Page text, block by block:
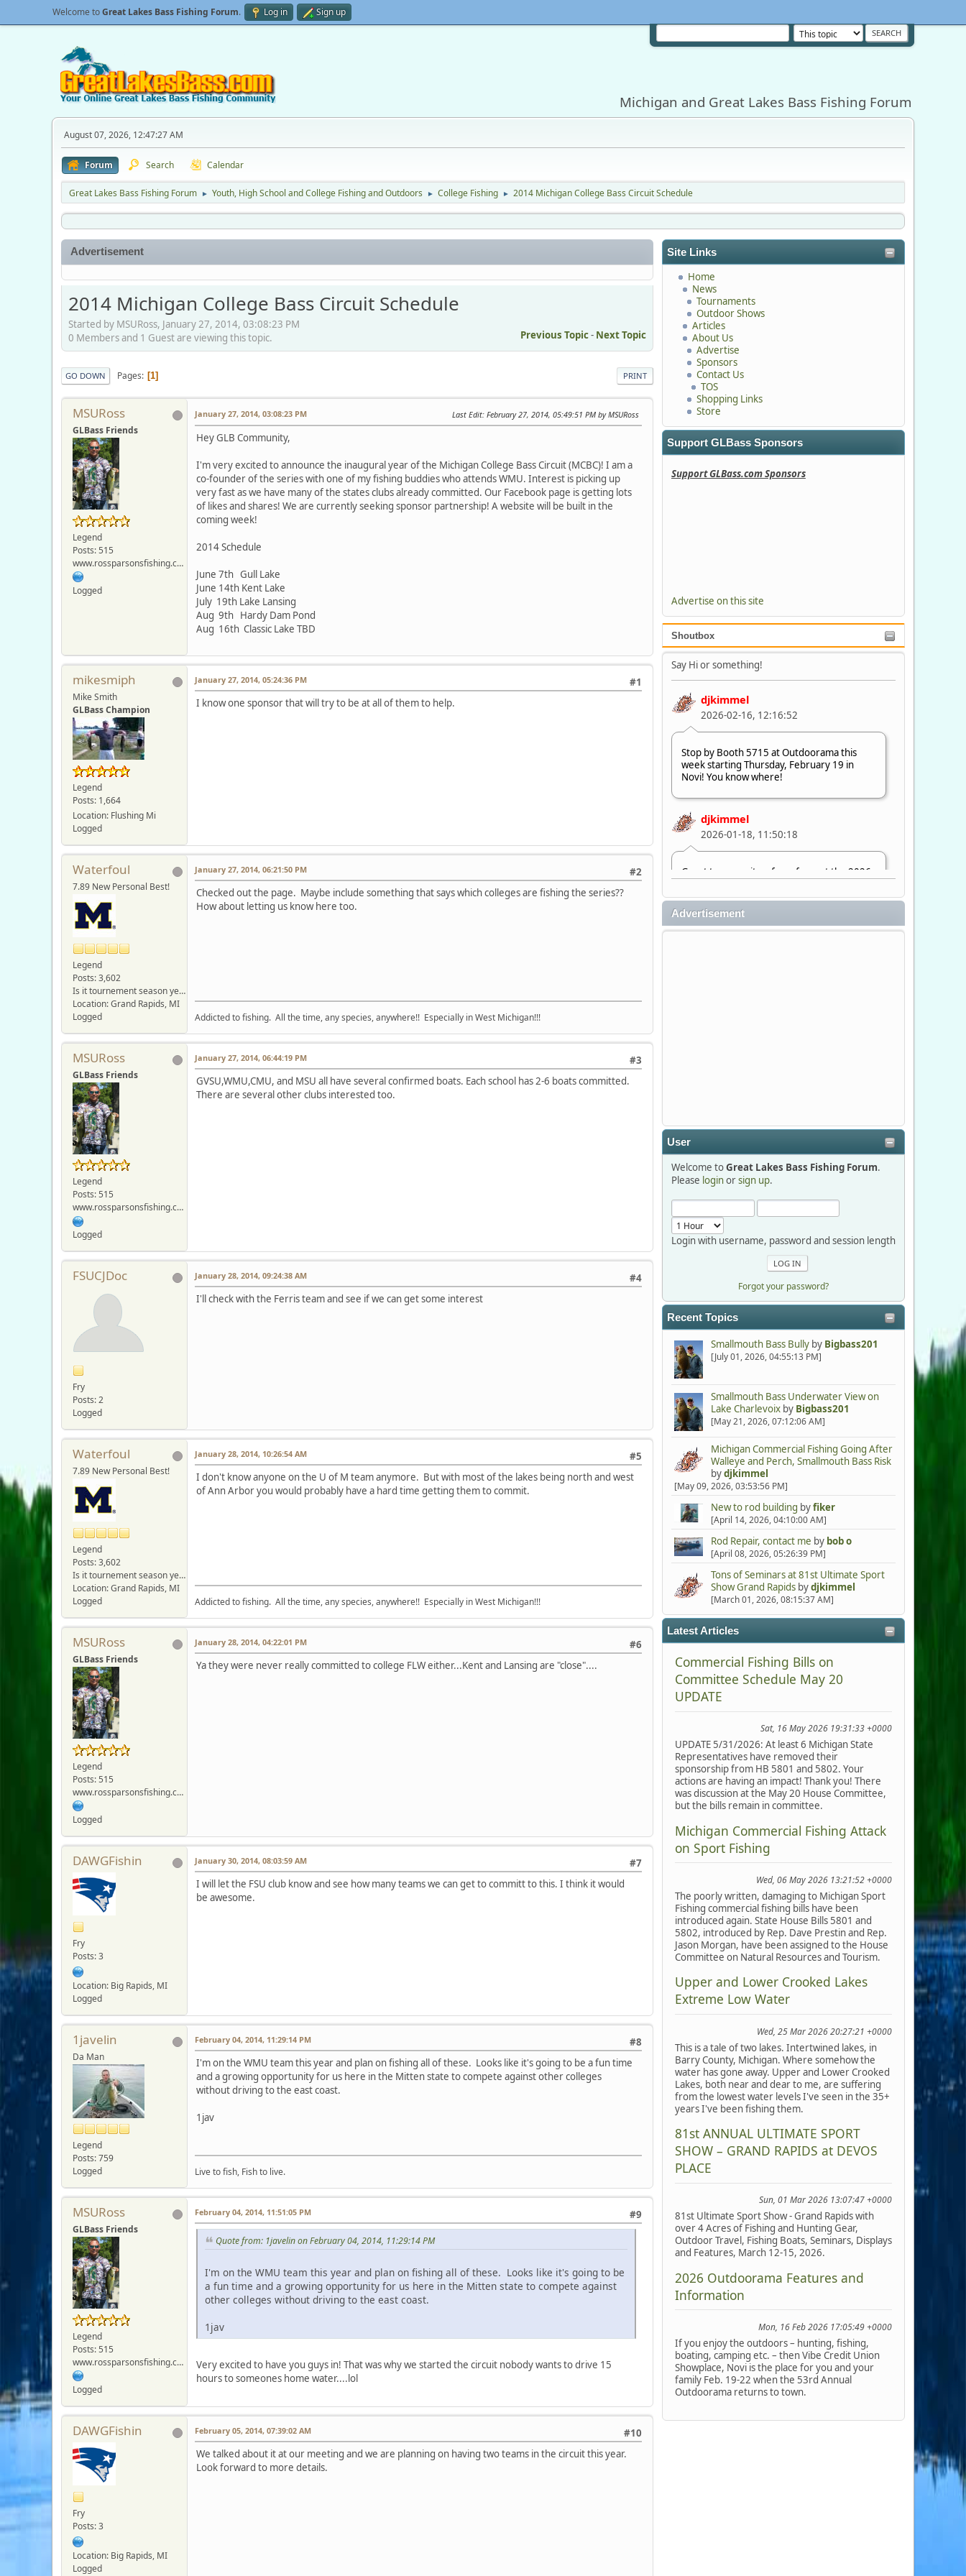
Welcome toGreat Lakes Bass Fishing Forum. Log in Sign up
Michigan and Great Lakes Bass Fishing Forum
August 07, 2026, 12:47:27 AM
Forum Search Calendar
Great Lakes Bass Fishing Forum ► Youth, High School and College Fishing and Outdoors ► College Fishing ► 2014 Michigan College Bass Circuit Schedule
Site Links
Home
News
Tournaments
Outdoor Shows
Articles
About Us
Advertise
Sponsors
Contact Us
TOS
Shopping Links
Store
Support GLBass Sponsors
Support GLBass.com Sponsors
Advertise on this site
Shoutbox
Say Hi or something!
djkimmel
2026-02-16, 12:16:52
Stop by Booth 5715 at Outdoorama this
week starting Thursday, February 19 in
Novi! You know where!
djkimmel
2026-01-18, 11:50:18
Great to see quite a few of you at the 2026
Outdoorama Feb. 19-22.
detroit1
2025-12-06, 09:52:48
Hi Dan, see you next month.
Advertisement
User
Welcome toGreat Lakes Bass Fishing Forum.
Please loginorsign up.
Login with username, password and session length
Forgot your password?
Recent Topics
Smallmouth Bass Bullyby Bigbass201
[July 01, 2026, 04:55:13 PM]
Smallmouth Bass Underwater View on
Lake Charlevoixby Bigbass201
[May 21, 2026, 07:12:06 AM]
Michigan Commercial Fishing Going After
Walleye and Perch, Smallmouth Bass Risk
bydjkimmel
[May 09, 2026, 03:53:56 PM]
New to rod building byfiker
[April 14, 2026, 04:10:00 AM]
Rod Repair, contact me by bob o
[April 08, 2026, 05:26:39 PM]
Tons of Seminars at 81st Ultimate Sport
Show Grand Rapidsbydjkimmel
[March 01, 2026, 08:15:37 AM]
Latest Articles
Commercial Fishing Bills on
Committee Schedule May 20
UPDATE
Sat, 16 May 2026 19:31:33 +0000
UPDATE 5/31/2026: At least 6 Michigan State
Representatives have removed their
sponsorship from HB 5801 and 5802. Your
actions are having an impact! Thank you! There
was discussion at the May 20 House Committee,
but the bills remain in committee.
Michigan Commercial Fishing Attack
on Sport Fishing
Wed, 06 May 2026 13:21:52 +0000
The poorly written, damaging to Michigan Sport
Fishing commercial fishing bills have been
introduced again. State House Bills 5801 and
5802, introduced by Rep. Dave Prestin and Rep.
Jason Morgan, have been assigned to the House
Committee on Natural Resources and Tourism.
Upper and Lower Crooked Lakes
Extreme Low Water
Wed, 25 Mar 2026 20:27:21 +0000
This is a tale of two lakes. Intertwined lakes, in
Barry County, Michigan. Where somehow the
water has gone away. Upper and Lower Crooked
Lakes, both near and dear to me, are suffering
from the lowest water levels I've seen in the 35+
years I've been fishing them.
81st ANNUAL ULTIMATE SPORT
SHOW – GRAND RAPIDS at DEVOS
PLACE
Sun, 01 Mar 2026 13:07:47 +0000
81st Ultimate Sport Show - Grand Rapids with
over 4 Acres of Fishing and Hunting Gear,
Outdoor Travel, Fishing Boats, Seminars, Displays
and Features, March 12-15, 2026.
2026 Outdoorama Features and
Information
Mon, 16 Feb 2026 17:05:49 +0000
If you enjoy the outdoors – hunting, fishing,
boating, camping etc. – then Vibe Credit Union
Showplace, Novi is the place for you and your
family Feb. 19-22 when the 53rd Annual
Outdoorama returns to town.
Advertisement
2014 Michigan College Bass Circuit Schedule
Started by MSURoss, January 27, 2014, 03:08:23 PM
Previous Topic- Next Topic
0 Members and 1 Guest are viewing this topic.
PRINT
GO DOWN Pages 1
MSURoss
GLBass Friends
Legend
Posts: 515
www.rossparsonsfishing.com
Logged
January 27, 2014, 03:08:23 PM Last Edit: February 27, 2014, 05:49:51 PM by MSURoss
Hey GLB Community,
I'm very excited to announce the inaugural year of the Michigan College Bass Circuit (MCBC)! I am a
co-founder of the series with one of my fishing buddies who attends WMU. Interest is picking up
very fast as we have many of the states clubs already committed. Our Facebook page is getting lots
of likes and shares! We are currently seeking sponsor partnership! A website will be built in the
coming week!
2014 Schedule
June 7th Gull Lake
June 14th Kent Lake
July 19th Lake Lansing
Aug 9th Hardy Dam Pond
Aug 16th Classic Lake TBD
mikesmiph
Mike Smith
GLBass Champion
Legend
Posts: 1,664
Location: Flushing Mi
Logged
#1
January 27, 2014, 05:24:36 PM
I know one sponsor that will try to be at all of them to help.
Waterfoul
7.89 New Personal Best!
Legend
Posts: 3,602
Is it tournement season yet???
Location: Grand Rapids, MI
Logged
#2
January 27, 2014, 06:21:50 PM
Checked out the page. Maybe include something that says which colleges are fishing the series??
How about letting us know here too.
Addicted to fishing. All the time, any species, anywhere!! Especially in West Michigan!!!
MSURoss
GLBass Friends
Legend
Posts: 515
www.rossparsonsfishing.com
Logged
#3
January 27, 2014, 06:44:19 PM
GVSU,WMU,CMU, and MSU all have several confirmed boats. Each school has 2-6 boats committed.
There are several other clubs interested too.
FSUCJDoc
Fry
Posts: 2
Logged
#4
January 28, 2014, 09:24:38 AM
I'll check with the Ferris team and see if we can get some interest
Waterfoul
7.89 New Personal Best!
Legend
Posts: 3,602
Is it tournement season yet???
Location: Grand Rapids, MI
Logged
#5
January 28, 2014, 10:26:54 AM
I don't know anyone on the U of M team anymore. But with most of the lakes being north and west
of Ann Arbor you would probably have a hard time getting them to commit.
Addicted to fishing. All the time, any species, anywhere!! Especially in West Michigan!!!
MSURoss
GLBass Friends
Legend
Posts: 515
www.rossparsonsfishing.com
Logged
#6
January 28, 2014, 04:22:01 PM
Ya they were never really committed to college FLW either...Kent and Lansing are "close"....
DAWGFishin
Fry
Posts: 3
Location: Big Rapids, MI
Logged
#7
January 30, 2014, 08:03:59 AM
I will let the FSU club know and see how many teams we can get to committ to this. I think it would
be awesome.
1javelin
Da Man
Legend
Posts: 759
Logged
#8
February 04, 2014, 11:29:14 PM
I'm on the WMU team this year and plan on fishing all of these. Looks like it's going to be a fun time
and a growing opportunity for us here in the Mitten state to compete against other colleges
without driving to the east coast.
1jav
Live to fish, Fish to live.
MSURoss
GLBass Friends
Legend
Posts: 515
www.rossparsonsfishing.com
Logged
#9
February 04, 2014, 11:51:05 PM
Quote from: 1javelin on February 04, 2014, 11:29:14 PM
I'm on the WMU team this year and plan on fishing all of these. Looks like it's going to be
a fun time and a growing opportunity for us here in the Mitten state to compete against
other colleges without driving to the east coast.
1jav
Very excited to have you guys in! That was why we started the circuit nobody wants to drive 15
hours to someones home water....lol
DAWGFishin
Fry
Posts: 3
Location: Big Rapids, MI
Logged
#10
February 05, 2014, 07:39:02 AM
We talked about it at our meeting and we are planning on having two teams in the circuit this year.
Look forward to more details.